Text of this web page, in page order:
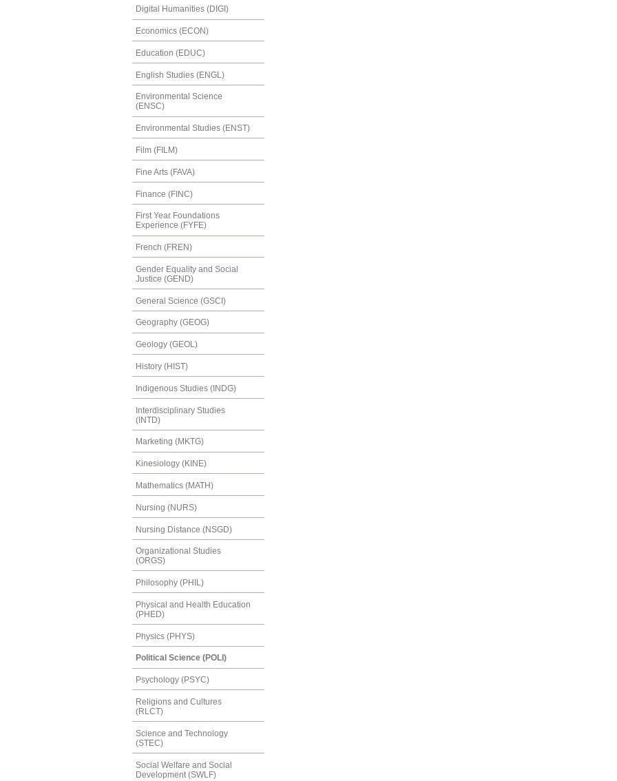
Digital Humanities (DIGI)
Economics (ECON)
Education (EDUC)
English Studies (ENGL)
Environmental Science
(ENSC)
Environmental Studies (ENST)
Film (FILM)
Fine Arts (FAVA)
Finance (FINC)
First Year Foundations
Experience (FYFE)
French (FREN)
Gender Equality and Social
Justice (GEND)
General Science (GSCI)
Geography (GEOG)
Geology (GEOL)
History (HIST)
Indigenous Studies (INDG)
Interdisciplinary Studies
(INTD)
Marketing (MKTG)
Kinesiology (KINE)
Mathematics (MATH)
Nursing (NURS)
Nursing Distance (NSGD)
Organizational Studies
(ORGS)
Philosophy (PHIL)
Physical and Health Education
(PHED)
Physics (PHYS)
Political Science (POLI)
Psychology (PSYC)
Religions and Cultures
(RLCT)
Science and Technology
(STEC)
Social Welfare and Social
Development (SWLF)